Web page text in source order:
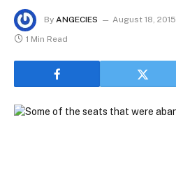
By ANGECIES August 18, 2015
1 Min Read